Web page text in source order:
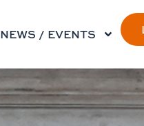
NEWS / EVENTS